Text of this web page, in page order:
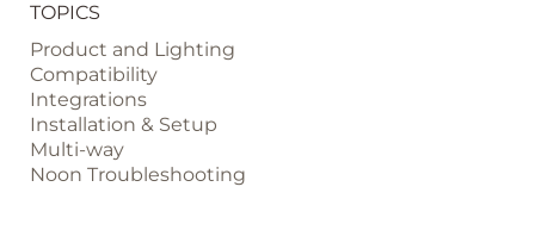
TOPICS
Product and Lighting
Compatibility
Integrations
Installation & Setup
Multi-way
Noon Troubleshooting